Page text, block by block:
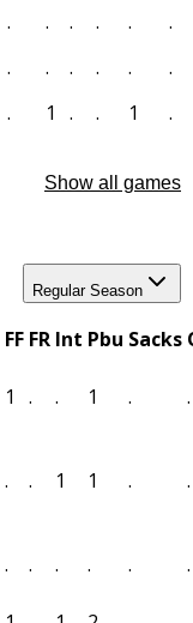
. . . . . .
. . . . . .
. 1 . . 1 .
Show all games
Regular Season
FF FR Int Pbu Sacks
1 . . 1 . .
. . 1 1 . .
. . . . . .